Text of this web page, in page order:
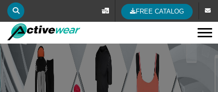
FREE CATALOG